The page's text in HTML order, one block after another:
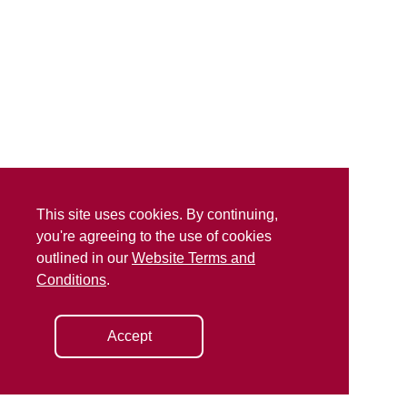
This site uses cookies. By continuing,
you're agreeing to the use of cookies
outlined in our Website Terms and
Conditions.
Accept